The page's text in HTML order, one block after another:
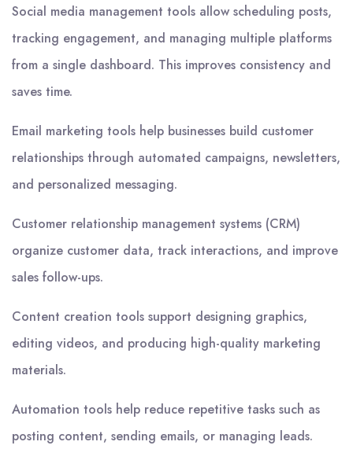
Social media management tools allow scheduling posts,
tracking engagement, and managing multiple platforms
from a single dashboard. This improves consistency and
saves time.
Email marketing tools help businesses build customer
relationships through automated campaigns, newsletters,
and personalized messaging.
Customer relationship management systems (CRM)
organize customer data, track interactions, and improve
sales follow-ups.
Content creation tools support designing graphics,
editing videos, and producing high-quality marketing
materials.
Automation tools help reduce repetitive tasks such as
posting content, sending emails, or managing leads.